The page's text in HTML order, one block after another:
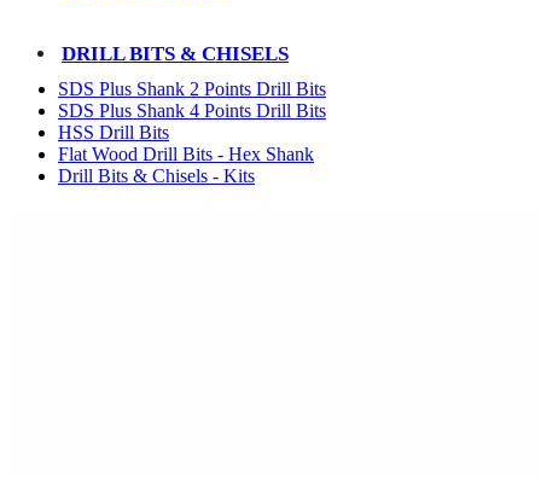
DRILL BITS & CHISELS
SDS Plus Shank 2 Points Drill Bits
SDS Plus Shank 4 Points Drill Bits
HSS Drill Bits
Flat Wood Drill Bits - Hex Shank
Drill Bits & Chisels - Kits